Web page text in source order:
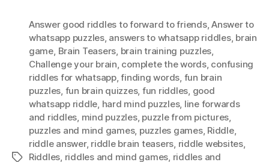
Tags
Answer good riddles to forward to friends,Answer to
whatsapp puzzles, answers to whatsapp riddles, brain
game Brain Teasers brain training puzzles
Challenge your brain complete the words, confusing
riddles for whatsapp,finding words fun brain
puzzles fun brain quizzes, fun riddles good
whatsapp riddle hard mind puzzles, Iine forwards
and riddles mind puzzles, puzzle from pictures
puzzles and mind games, puzzles games, Riddle,
riddle answer, riddle brain teasers riddle websites,
Riddles riddles and mind games riddles and